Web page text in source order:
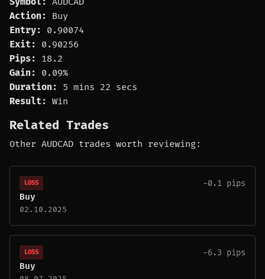
Action:
Buy
Entry:
0.90074
Exit:
0.90256
Pips:
18.2
Gain:
0.09%
Duration:
5 mins 22 secs
Result: Win
Related Trades
Other AUDCAD trades worth reviewing:
LOSS
-0.1 pips
Buy
02.10.2025
LOSS
-6.3 pips
Buy